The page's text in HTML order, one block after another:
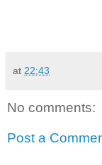
at 22:43
No comments:
Post a